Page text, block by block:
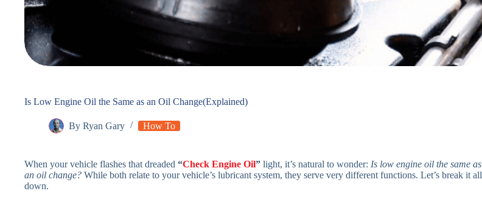
Is Low Engine Oil the Same as an Oil Change(Explained)
By Ryan Gary How To
When your vehicle flashes that dreaded “Check Engine Oil” light, it’s natural to wonder: Is low engine oil the same as
an oil change? While both relate to your vehicle’s lubricant system, they serve very different functions. Let’s break it all
down.